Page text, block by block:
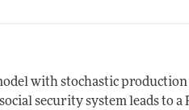
with stochastic
security system leads to